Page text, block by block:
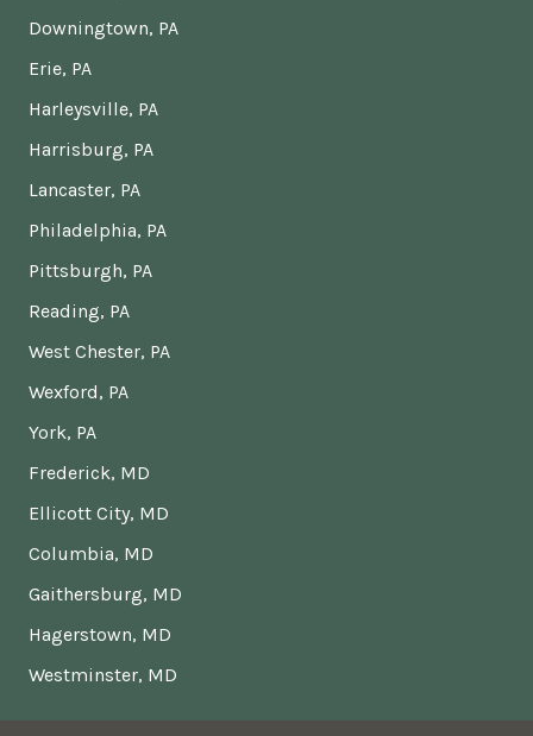
Downingtown, PA
Erie, PA
Harleysville, PA
Harrisburg, PA
Lancaster, PA
Philadelphia, PA
Pittsburgh, PA
Reading, PA
West Chester, PA
Wexford, PA
York, PA
Frederick, MD
Ellicott City, MD
Columbia, MD
Gaithersburg, MD
Hagerstown, MD
Westminster, MD